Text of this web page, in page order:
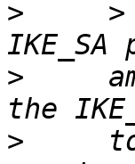
>
>
>
>